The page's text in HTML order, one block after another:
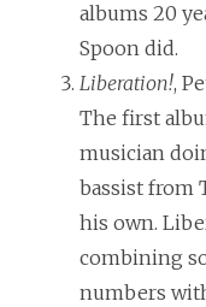
albums 20
Spoon did.
Liberation!,
The first
musician
bassist from
his own.
combining
numbers